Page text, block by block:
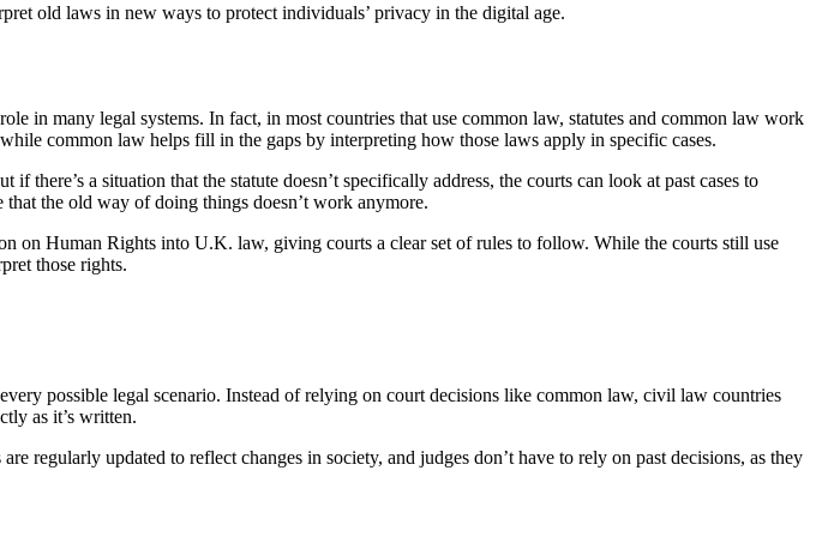
old laws in new ways to protect individuals’ privacy in the digital age.
in many legal systems. In fact, in most countries that use common law, statutes and common law work
common law helps fill in the gaps by interpreting how those laws apply in specific cases.
a situation that the statute doesn’t specifically address, the courts can look at past cases to
the old way of doing things doesn’t work anymore.
on Human Rights into U.K. law, giving courts a clear set of rules to follow. While the courts still use
those rights.
possible legal scenario. Instead of relying on court decisions like common law, civil law countries
as it’s written.
regularly updated to reflect changes in society, and judges don’t have to rely on past decisions, as they